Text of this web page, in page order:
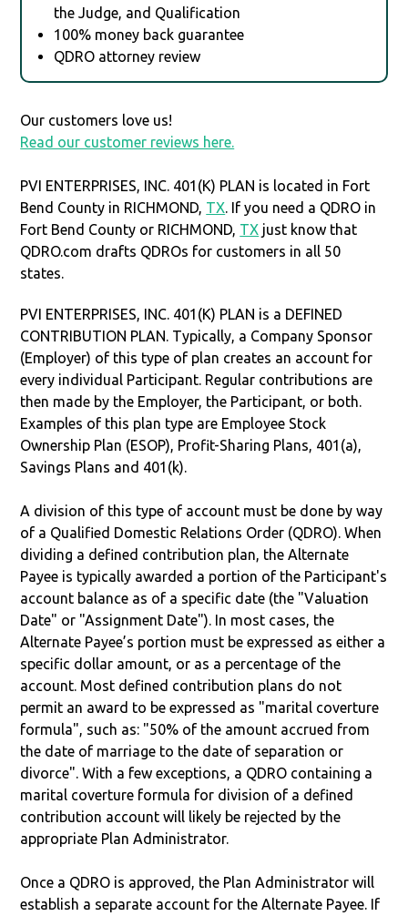
the Judge, and Qualification
100% money back guarantee
QDRO attorney review
Our customers love us!
Read our customer reviews here.
PVI ENTERPRISES, INC. 401(K) PLAN is located in Fort
Bend County in RICHMOND, TX. If you need a QDRO in
Fort Bend County or RICHMOND, TX just know that
QDRO.com drafts QDROs for customers in all 50
states.
PVI ENTERPRISES, INC. 401(K) PLAN is a DEFINED
CONTRIBUTION PLAN. Typically, a Company Sponsor
(Employer) of this type of plan creates an account for
every individual Participant. Regular contributions are
then made by the Employer, the Participant, or both.
Examples of this plan type are Employee Stock
Ownership Plan (ESOP), Profit-Sharing Plans, 401(a),
Savings Plans and 401(k).
A division of this type of account must be done by way
of a Qualified Domestic Relations Order (QDRO). When
dividing a defined contribution plan, the Alternate
Payee is typically awarded a portion of the Participant's
account balance as of a specific date (the "Valuation
Date" or "Assignment Date"). In most cases, the
Alternate Payee’s portion must be expressed as either a
specific dollar amount, or as a percentage of the
account. Most defined contribution plans do not
permit an award to be expressed as "marital coverture
formula", such as: "50% of the amount accrued from
the date of marriage to the date of separation or
divorce". With a few exceptions, a QDRO containing a
marital coverture formula for division of a defined
contribution account will likely be rejected by the
appropriate Plan Administrator.
Once a QDRO is approved, the Plan Administrator will
establish a separate account for the Alternate Payee. If